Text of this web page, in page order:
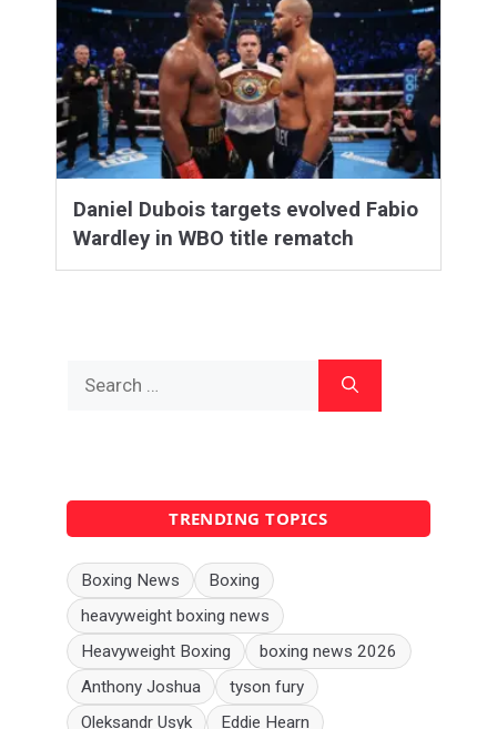
Daniel Dubois targets evolved Fabio
Wardley in WBO title rematch
TRENDING TOPICS
Boxing News
Boxing
heavyweight boxing news
Heavyweight Boxing
boxing news 2026
Anthony Joshua
tyson fury
Oleksandr Usyk
Eddie Hearn